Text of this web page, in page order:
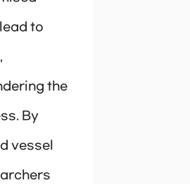
to
the
By
vessel